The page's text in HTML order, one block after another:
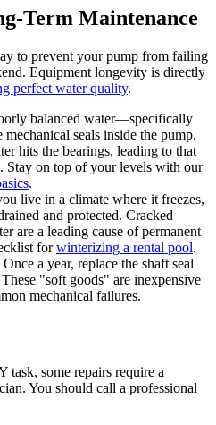
Term Maintenance
to prevent your pump from failing
Equipment longevity is directly
perfect water quality.
balanced water—specifically
seals inside the pump.
hits the bearings, leading to that
Stay on top of your levels with our
.
live in a climate where it freezes,
and protected. Cracked
are a leading cause of permanent
forwinterizing a rental pool.
Once a year, replace the shaft seal
"soft goods" are inexpensive
mechanical failures.
task, some repairs require a
You should call a professional